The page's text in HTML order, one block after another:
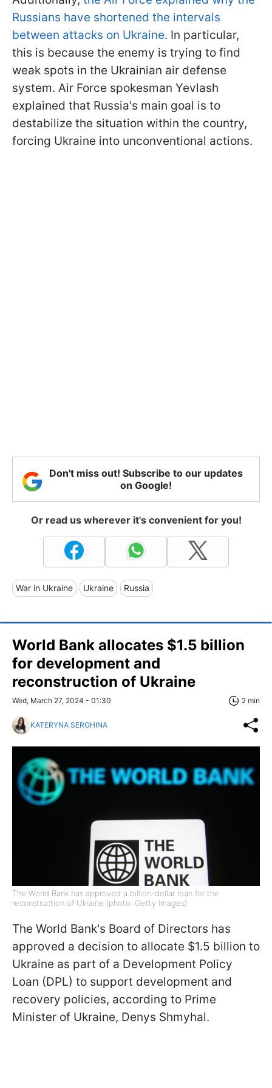
Russians have shortened the intervals
between attacks on Ukraine. In particular,
this is because the enemy is trying to find
weak spots in the Ukrainian air defense
system. Air Force spokesman Yevlash
explained that Russia's main goal is to
destabilize the situation within the country,
forcing Ukraine into unconventional actions.
Don't miss out! Subscribe to our updates
on Google!
Or read us wherever it's convenient for you!
War in Ukraine Ukraine Russia
World Bank allocates $1.5 billion
for development and
reconstruction of Ukraine
Wed, March 27, 2024 - 01:30 2 min
KATERYNA SEROHINA
The World Bank has approved a billion-dollar loan for the
reconstruction of Ukraine (photo: Getty Images)
The World Bank's Board of Directors has
approved a decision to allocate $1.5 billion to
Ukraine as part of a Development Policy
Loan (DPL) to support development and
recovery policies, according to Prime
Minister of Ukraine, Denys Shmyhal.